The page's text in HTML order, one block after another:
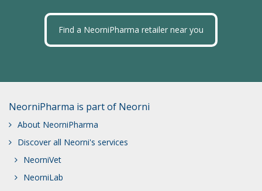
Find a NeorniPharma retailer near you
NeorniPharma is part of Neorni
About NeorniPharma
Discover all Neorni's services
NeorniVet
NeorniLab